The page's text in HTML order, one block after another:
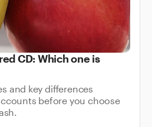
CD: Which one is
and key differences
before you choose